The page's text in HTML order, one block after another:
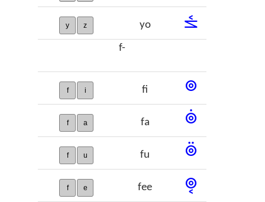
y z yo 𞡙
f-
f i fi 𞡚
f a fa 𞡛
f u fu 𞡜
f e fee 𞡝